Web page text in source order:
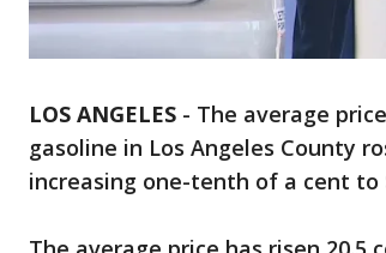
LOS ANGELES - The average
gasoline in Los Angeles County
increasing one-tenth of a cent to